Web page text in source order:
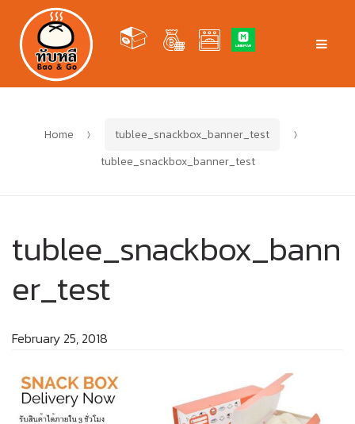
Skip
to
navigation
Skip
to
content
Home
tublee_snackbox_banner_test
tublee_snackbox_banner_test
tublee_snackbox_bann
er_test
February 25, 2018